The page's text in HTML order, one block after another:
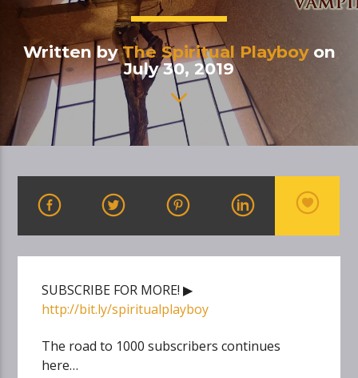
Written byThe Spiritual Playboyon
July 30, 2019
SUBSCRIBE FOR MORE! ▶
http://bit.ly/spiritualplayboy
The road to 1000 subscribers continues
here…